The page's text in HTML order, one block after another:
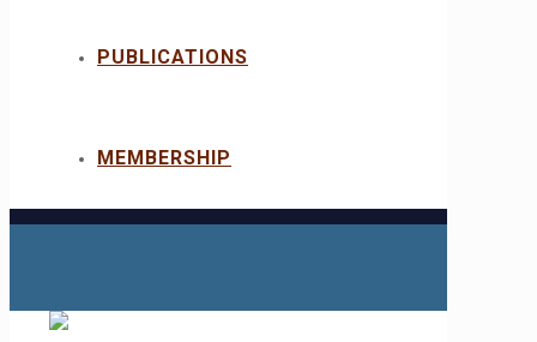
PUBLICATIONS
MEMBERSHIP